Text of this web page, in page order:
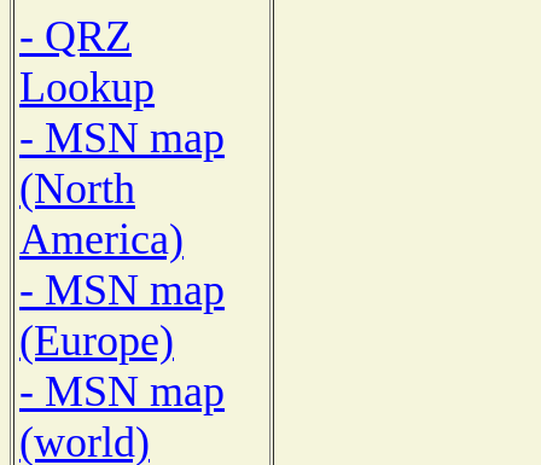
- QRZ
Lookup
- MSN map
(North
America)
- MSN map
(Europe)
- MSN map
(world)